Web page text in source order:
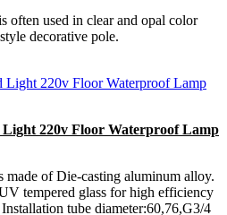
often used in clear and opal color
decorative pole.
220v Floor Waterproof Lamp
made of Die-casting aluminum alloy.
tempered glass for high efficiency
tube diameter:60,76,G3/4